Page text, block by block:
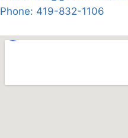
Phone: 419-832-1106